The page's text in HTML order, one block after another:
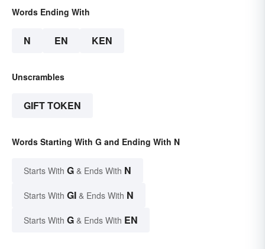
Words Ending With
N EN KEN
Unscrambles
GIFT TOKEN
Words Starting With G and Ending With N
Starts With G & Ends With N
Starts With GI & Ends With N
Starts With G & Ends With EN